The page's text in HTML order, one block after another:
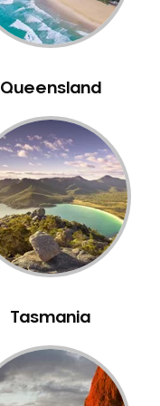
Queensland
Tasmania